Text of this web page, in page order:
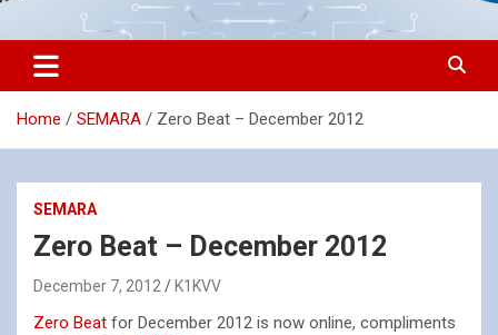
SEMARA
Southeastern Massachusetts Amateur Radio Association, Inc.
Home SEMARA Zero Beat – December 2012
SEMARA
Zero Beat – December 2012
December 7, 2012 K1KVV
Zero Beat for December 2012 is now online, compliments